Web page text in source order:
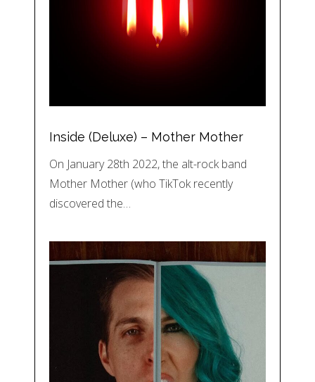
Inside (Deluxe) – Mother Mother
On January 28th 2022, the alt-rock band
Mother Mother (who TikTok recently
discovered the…